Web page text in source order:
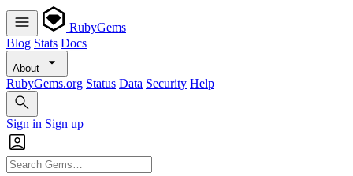
RubyGems
Blog Stats Docs
About
RubyGems.org Status Data Security Help
Sign in Sign up